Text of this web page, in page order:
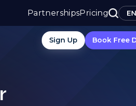
PartnershipsPricing EN
Sign Up Book Free